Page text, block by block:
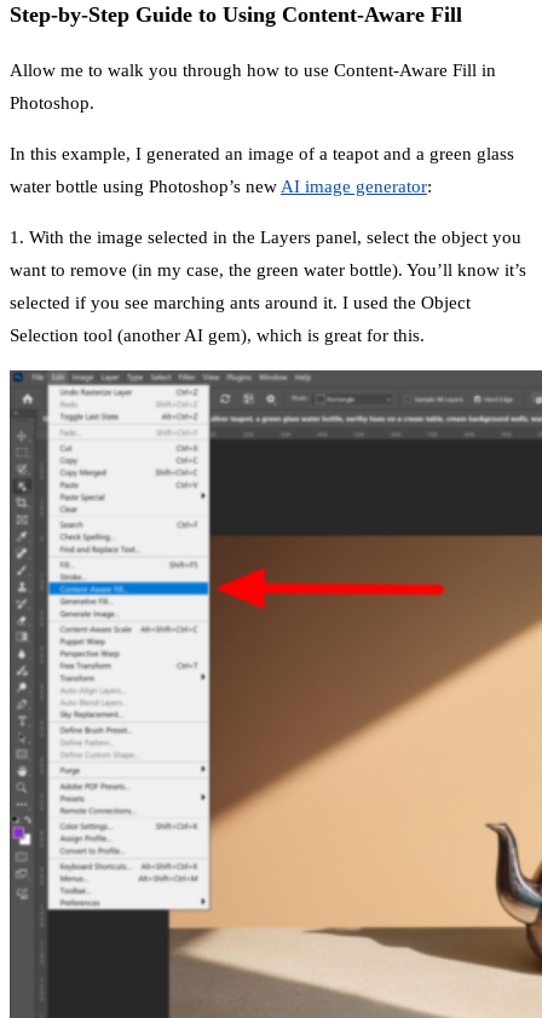
Step-by-Step Guide to Using Content-Aware Fill
Allow me to walk you through how to use Content-Aware Fill in
Photoshop.
In this example, I generated an image of a teapot and a green glass
water bottle using Photoshop’s newAI image generator:
1. With the image selected in the Layers panel, select the object you
want to remove (in my case, the green water bottle). You’ll know it’s
selected if you see marching ants around it. I used the Object
Selection tool (another AI gem), which is great for this.